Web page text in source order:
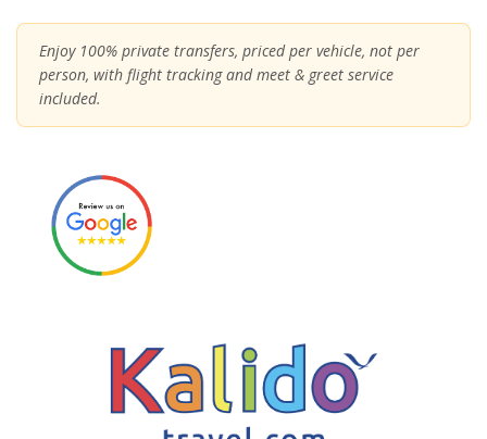
Enjoy 100% private transfers, priced per vehicle, not per
person, with flight tracking and meet & greet service
included.